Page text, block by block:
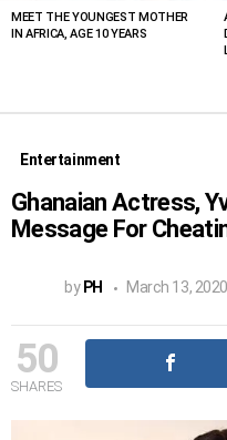
MEET THE YOUNGEST MOTHER
IN AFRICA, AGE 10 YEARS
Entertainment
Ghanaian Actress,
Message For
by PH March 13,
50
SHARES